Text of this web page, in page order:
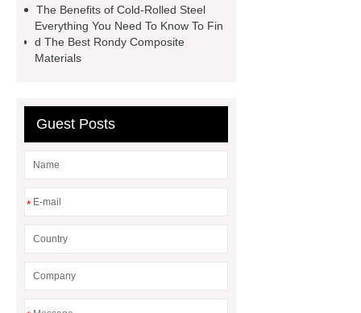
container house
PVC Table
Tennis Flooring
Blue Pearl
The Benefits of Cold-Rolled Steel
Everything You Need To Know To Fin
d The Best Rondy Composite
Materials
Guest Posts
*